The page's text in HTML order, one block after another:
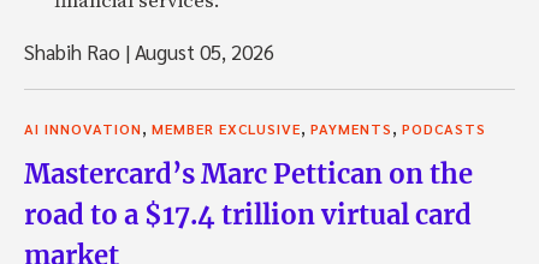
Shabih Rao |August 05, 2026
AI INNOVATION MEMBER EXCLUSIVE PAYMENTS PODCASTS
Mastercard’s Marc Pettican on the
road to a $17.4 trillion virtual card
market